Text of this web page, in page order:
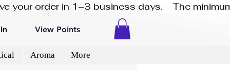
order in 1–3 business days.    The
View Points
Aroma More